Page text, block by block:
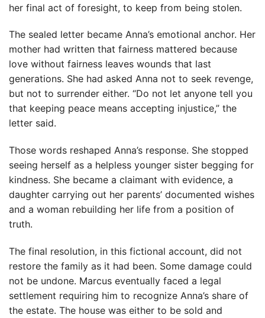
her final act of foresight, to keep from being stolen.
The sealed letter became Anna’s emotional anchor. Her
mother had written that fairness mattered because
love without fairness leaves wounds that last
generations. She had asked Anna not to seek revenge,
but not to surrender either. “Do not let anyone tell you
that keeping peace means accepting injustice,” the
letter said.
Those words reshaped Anna’s response. She stopped
seeing herself as a helpless younger sister begging for
kindness. She became a claimant with evidence, a
daughter carrying out her parents’ documented wishes
and a woman rebuilding her life from a position of
truth.
The final resolution, in this fictional account, did not
restore the family as it had been. Some damage could
not be undone. Marcus eventually faced a legal
settlement requiring him to recognize Anna’s share of
the estate. The house was either to be sold and